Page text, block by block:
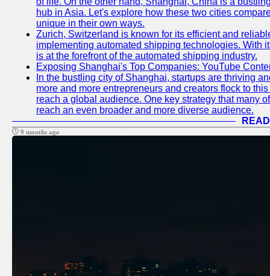
hub in Asia. Let's explore how these two cities
unique in their own ways.
Zurich, Switzerland is known for its efficient and
implementing automated shipping technologies. With
is at the forefront of the automated shipping industry.
Exposing Shanghai's Top Companies: YouTube
In the bustling city of Shanghai, startups are thriving
more and more entrepreneurs and creators flock to
reach a global audience. One key strategy that many
reach an even broader and more diverse audience.
9 months ago